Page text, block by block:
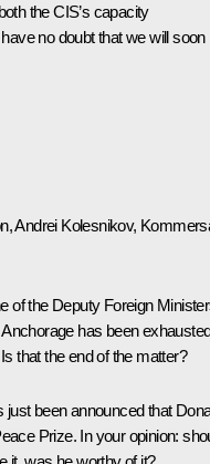
the CIS’s capacity
no doubt that we will soon
Andrei Kolesnikov,
of the Deputy Foreign
has been
that the end of the matter?
been announced that
Prize. In your opinion: